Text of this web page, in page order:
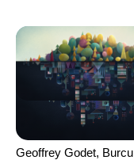
Geoffrey Godet, Burcu